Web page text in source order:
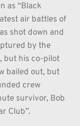
as “Black
air battles of
shot down and
by the
but his co-pilot
bailed out, but
crew
survivor, Bob
Club”.